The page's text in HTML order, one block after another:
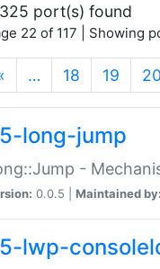
port(s) found
22 of 117 | Showing
… 18 19 20
long-jump
-
0.0.5 | Maintained by:
lwp-